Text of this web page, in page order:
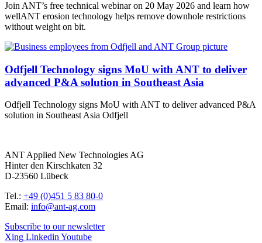
Join ANT’s free technical webinar on 20 May 2026 and learn how
wellANT erosion technology helps remove downhole restrictions
without weight on bit.
Odfjell Technology signs MoU with ANT to deliver
advanced P&A solution in Southeast Asia
Odfjell Technology signs MoU with ANT to deliver advanced P&A
solution in Southeast Asia Odfjell
ANT Applied New Technologies AG
Hinter den Kirschkaten 32
D-23560 Lübeck
Tel.: +49 (0)451 5 83 80-0
Email: info@ant-ag.com
Subscribe to our newsletter
Xing LinkedinYoutube